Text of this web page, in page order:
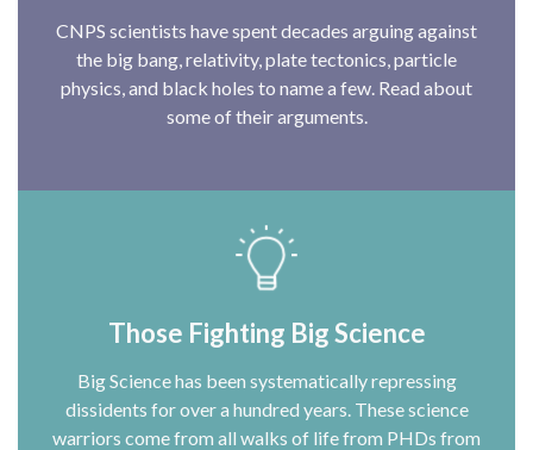
CNPS scientists have spent decades arguing against
the big bang, relativity, plate tectonics, particle
physics, and black holes to name a few. Read about
some of their arguments.
Those Fighting Big Science
Big Science has been systematically repressing
dissidents for over a hundred years. These science
warriors come from all walks of life from PHDs from